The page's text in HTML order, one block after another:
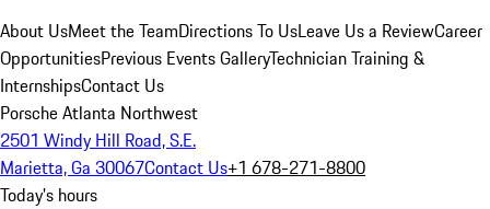
About UsMeet the TeamDirections To UsLeave Us a ReviewCareer
OpportunitiesPrevious Events GalleryTechnician Training &
InternshipsContact Us
Porsche Atlanta Northwest
2501 Windy Hill Road, S.E.
Marietta, Ga 30067Contact Us+1 678-271-8800
Today's hours